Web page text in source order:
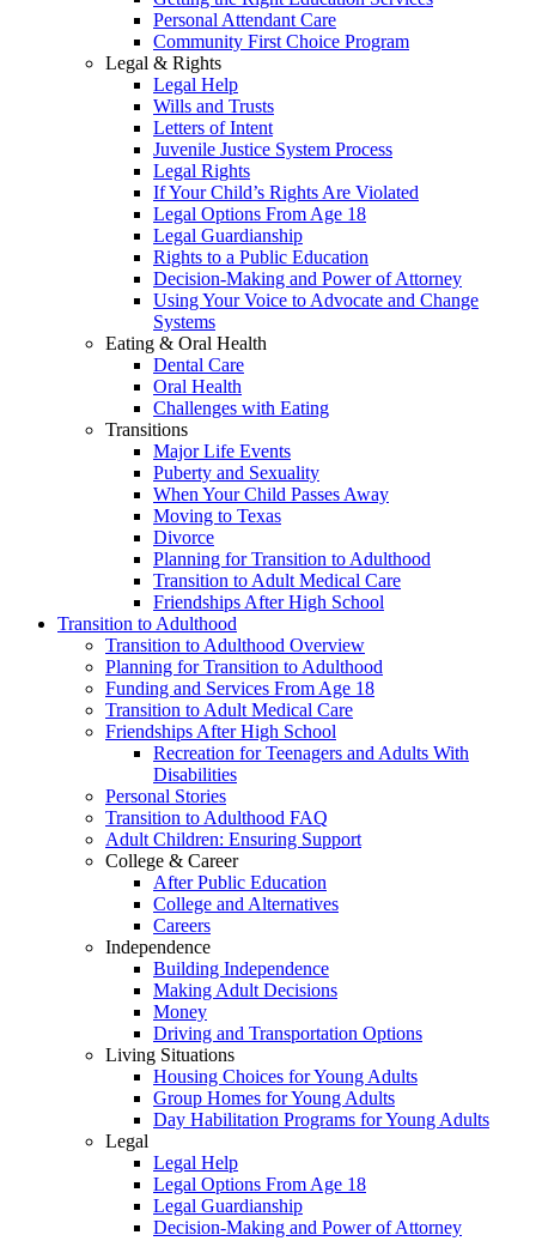
Personal Attendant Care
Community First Choice Program
Legal & Rights
Legal Help
Wills and Trusts
Letters of Intent
Juvenile Justice System Process
Legal Rights
If Your Child’s Rights Are Violated
Legal Options From Age 18
Legal Guardianship
Rights to a Public Education
Decision-Making and Power of Attorney
Using Your Voice to Advocate and Change
Systems
Eating & Oral Health
Dental Care
Oral Health
Challenges with Eating
Transitions
Major Life Events
Puberty and Sexuality
When Your Child Passes Away
Moving to Texas
Divorce
Planning for Transition to Adulthood
Transition to Adult Medical Care
Friendships After High School
Transition to Adulthood
Transition to Adulthood Overview
Planning for Transition to Adulthood
Funding and Services From Age 18
Transition to Adult Medical Care
Friendships After High School
Recreation for Teenagers and Adults With
Disabilities
Personal Stories
Transition to Adulthood FAQ
Adult Children: Ensuring Support
College & Career
After Public Education
College and Alternatives
Careers
Independence
Building Independence
Making Adult Decisions
Money
Driving and Transportation Options
Living Situations
Housing Choices for Young Adults
Group Homes for Young Adults
Day Habilitation Programs for Young Adults
Legal
Legal Help
Legal Options From Age 18
Legal Guardianship
Decision-Making and Power of Attorney